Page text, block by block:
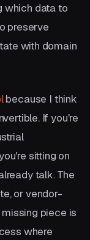
which data to
preserve
with domain
because I think
If you're
sitting on
talk. The
or vendor-
piece is
where